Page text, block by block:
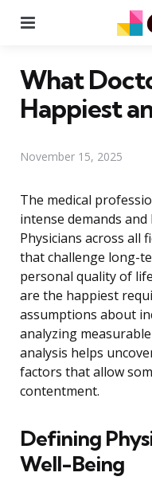
What
Happiest
November 15, 2025
The medical
intense demands
Physicians across all
that challenge long-
personal quality of
are the happiest
assumptions about
analyzing
analysis helps
factors that allow
contentment.
Defining
Well-Being